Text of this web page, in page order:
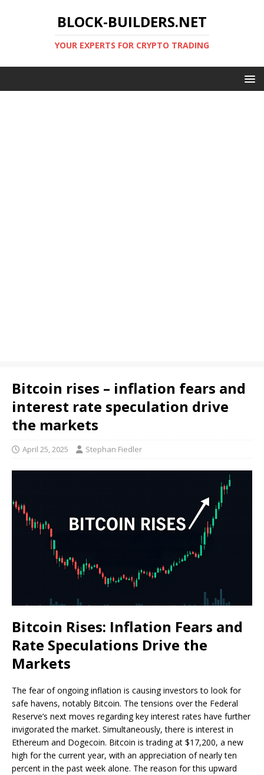
BLOCK-BUILDERS.NET
YOUR EXPERTS FOR CRYPTO TRADING
Bitcoin rises – inflation fears and
interest rate speculation drive
the markets
April 25, 2025 Stephan Fiedler
Bitcoin Rises: Inflation Fears and
Rate Speculations Drive the
Markets
The fear of ongoing inflation is causing investors to look for
safe havens, notably Bitcoin. The tensions over the Federal
Reserve’s next moves regarding key interest rates have further
invigorated the market. Simultaneously, there is interest in
Ethereum and Dogecoin. Bitcoin is trading at $17,200, a new
high for the current year, with an appreciation of nearly ten
percent in the past week alone. The reason for this upward